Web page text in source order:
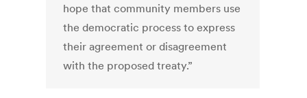
hope that community members use
the democratic process to express
their agreement or disagreement
with the proposed treaty.”